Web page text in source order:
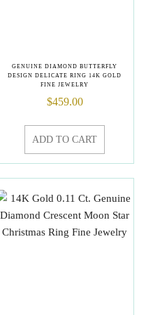
GENUINE DIAMOND BUTTERFLY
DESIGN DELICATE RING 14K GOLD
FINE JEWELRY
$459.00
ADD TO CART